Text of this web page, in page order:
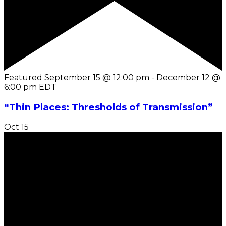
Featured September 15 @ 12:00 pm - December 12 @
6:00 pm EDT
“Thin Places: Thresholds of Transmission”
Oct 15